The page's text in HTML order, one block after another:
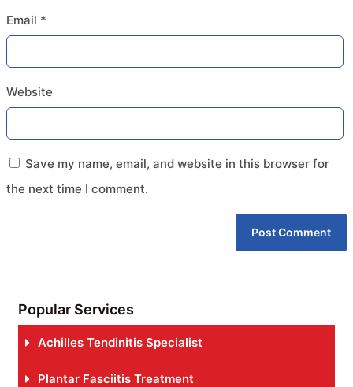
Email *
Website
Save my name, email, and website in this browser for
the next time I comment.
Popular Services
Achilles Tendinitis Specialist
Plantar Fasciitis Treatment